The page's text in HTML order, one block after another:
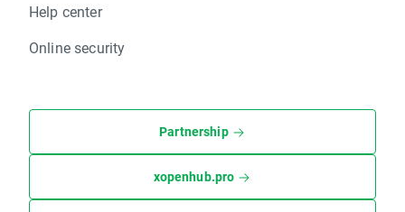
Help center
Online security
Partnership
xopenhub.pro